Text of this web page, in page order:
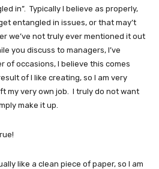
in”. Typically I believe as properly,
entangled in issues, or that may’t
we’ve not truly ever mentioned it out
you discuss to managers, I’ve
of occasions, I believe this comes
of I like creating, so I am very
my very own job. I truly do not want
make it up.
like a clean piece of paper, so I am